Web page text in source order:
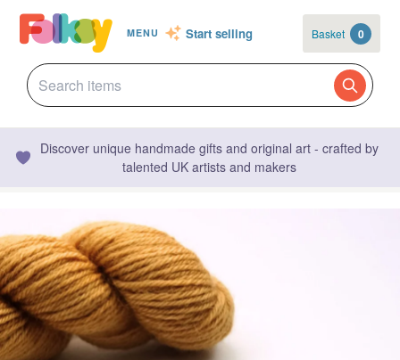
MENU Start selling Basket 0
Discover unique handmade gifts and original art - crafted by
talented UK artists and makers